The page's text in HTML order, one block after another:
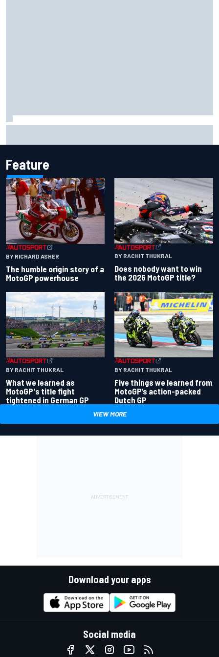
Feature
BY RICHARD ASHER
The humble origin story of a
MotoGP powerhouse
BY RACHIT THUKRAL
Does nobody want to win
the 2026 MotoGP title?
BY RACHIT THUKRAL
What we learned as
MotoGP's title fight
tightened in German GP
BY RACHIT THUKRAL
Five things we learned from
MotoGP’s action-packed
Dutch GP
VIEW MORE
Download your apps
Social media